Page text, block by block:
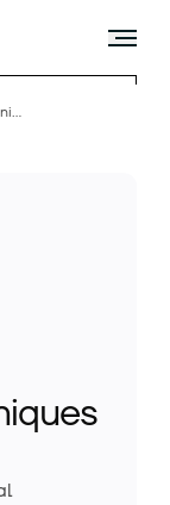
Acoustic and Insulation Techniques